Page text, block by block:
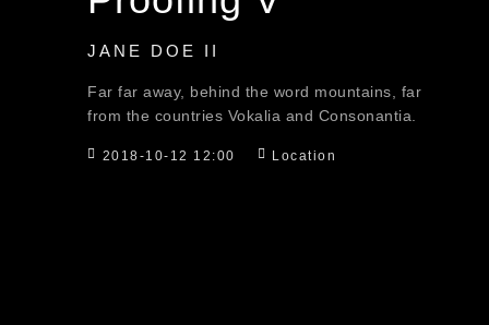
JANE DOE II
Far far away, behind the word mountains, far
from the countries Vokalia and Consonantia.
2018-10-12 12:00 Location